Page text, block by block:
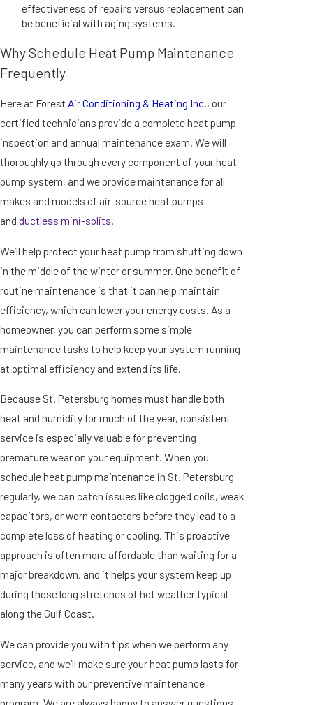
effectiveness of repairs versus replacement can
be beneficial with aging systems.
Why Schedule Heat Pump Maintenance
Frequently
Here at Forest Air Conditioning & Heating Inc., our
certified technicians provide a complete heat pump
inspection and annual maintenance exam. We will
thoroughly go through every component of your heat
pump system, and we provide maintenance for all
makes and models of air-source heat pumps
and ductless mini-splits.
We’ll help protect your heat pump from shutting down
in the middle of the winter or summer. One benefit of
routine maintenance is that it can help maintain
efficiency, which can lower your energy costs. As a
homeowner, you can perform some simple
maintenance tasks to help keep your system running
at optimal efficiency and extend its life.
Because St. Petersburg homes must handle both
heat and humidity for much of the year, consistent
service is especially valuable for preventing
premature wear on your equipment. When you
schedule heat pump maintenance in St. Petersburg
regularly, we can catch issues like clogged coils, weak
capacitors, or worn contactors before they lead to a
complete loss of heating or cooling. This proactive
approach is often more affordable than waiting for a
major breakdown, and it helps your system keep up
during those long stretches of hot weather typical
along the Gulf Coast.
We can provide you with tips when we perform any
service, and we’ll make sure your heat pump lasts for
many years with our preventive maintenance